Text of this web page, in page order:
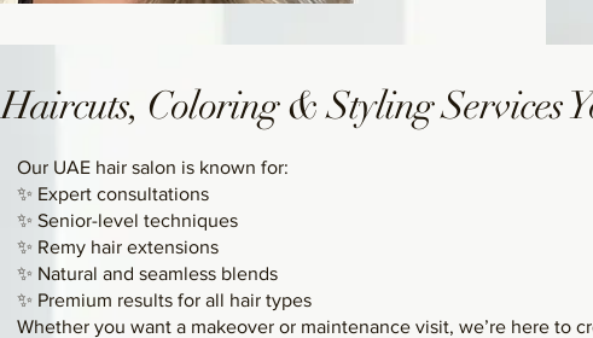
Haircuts, Coloring & Styling Services
Our UAE hair salon is known for:
✨ Expert consultations
✨ Senior-level techniques
✨ Remy hair extensions
✨ Natural and seamless blends
✨ Premium results for all hair types
Whether you want a makeover or maintenance visit, we’re here to